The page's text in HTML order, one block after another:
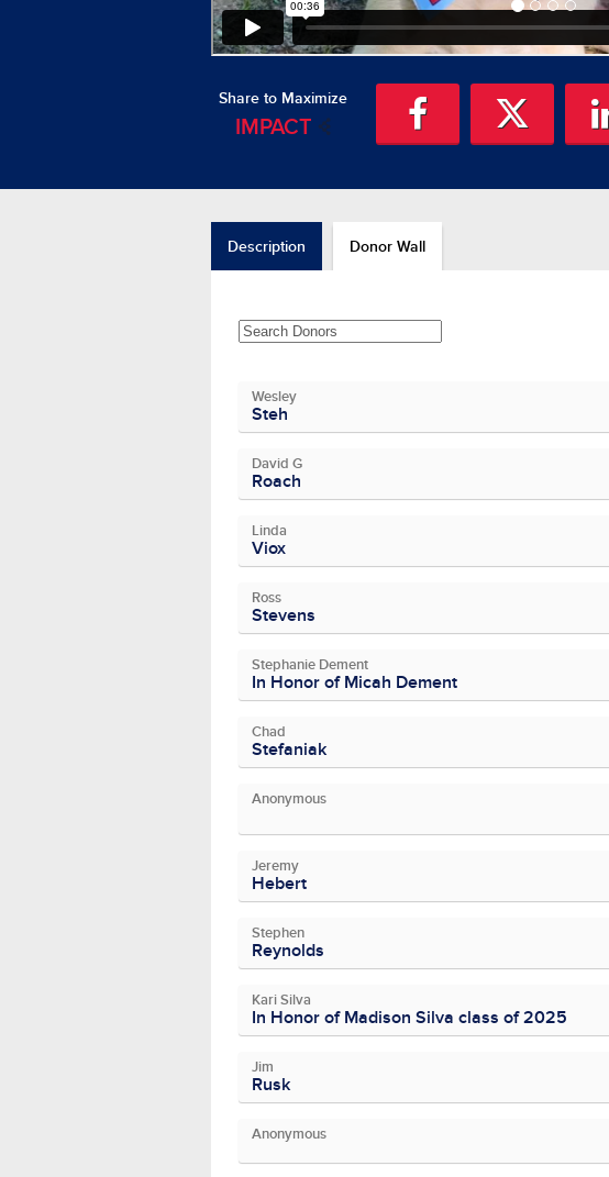
Share to Maximize
IMPACT
Description Donor Wall
Wesley
Steh
David G
Roach
Linda
Viox
Ross
Stevens
Stephanie Dement
In Honor of Micah Dement
Chad
Stefaniak
Anonymous
Jeremy
Hebert
Stephen
Reynolds
Kari Silva
In Honor of Madison Silva class of 2025
Jim
Rusk
Anonymous